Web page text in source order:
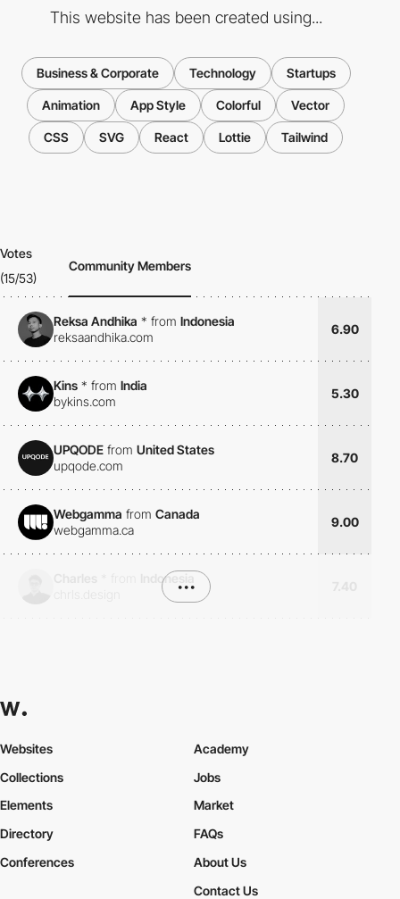
This website has been created using...
Business & Corporate Technology Startups
Animation App Style Colorful Vector
CSS SVG React Lottie Tailwind
Votes
(15/53)
Community Members
Reksa Andhika * from Indonesia
reksaandhika.com
6.90
Kins * from India
bykins.com
5.30
UPQODE from United States
upqode.com
8.70
Webgamma from Canada
webgamma.ca
9.00
Indonesia
•••
Websites
Collections
Elements
Academy
Jobs
Market
Directory
Conferences
FAQs
About Us
Contact Us